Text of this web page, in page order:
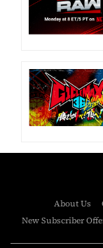
About Us
New Subscriber